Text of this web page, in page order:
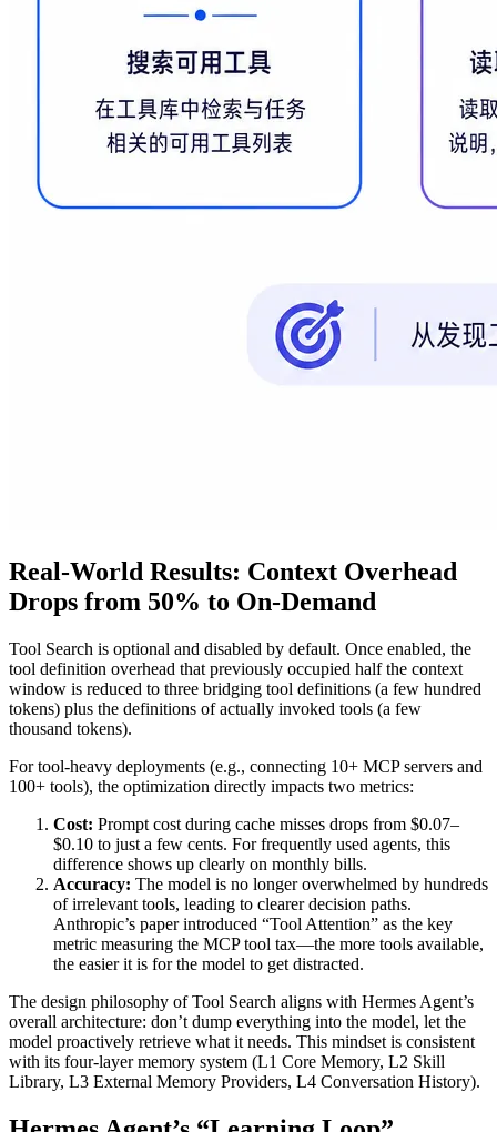
Real-World Results: Context Overhead
Drops from 50% to On-Demand
Tool Search is optional and disabled by default. Once enabled, the
tool definition overhead that previously occupied half the context
window is reduced to three bridging tool definitions (a few hundred
tokens) plus the definitions of actually invoked tools (a few
thousand tokens).
For tool-heavy deployments (e.g., connecting 10+ MCP servers and
100+ tools), the optimization directly impacts two metrics:
Cost: Prompt cost during cache misses drops from $0.07–
$0.10 to just a few cents. For frequently used agents, this
difference shows up clearly on monthly bills.
Accuracy: The model is no longer overwhelmed by hundreds
of irrelevant tools, leading to clearer decision paths.
Anthropic’s paper introduced “Tool Attention” as the key
metric measuring the MCP tool tax—the more tools available,
the easier it is for the model to get distracted.
The design philosophy of Tool Search aligns with Hermes Agent’s
overall architecture: don’t dump everything into the model, let the
model proactively retrieve what it needs. This mindset is consistent
with its four-layer memory system (L1 Core Memory, L2 Skill
Library, L3 External Memory Providers, L4 Conversation History).